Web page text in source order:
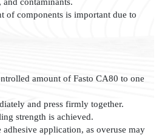
of components is important due to
amount of Fasto CA80 to one
and press firmly together.
strength is achieved.
adhesive application, as overuse may